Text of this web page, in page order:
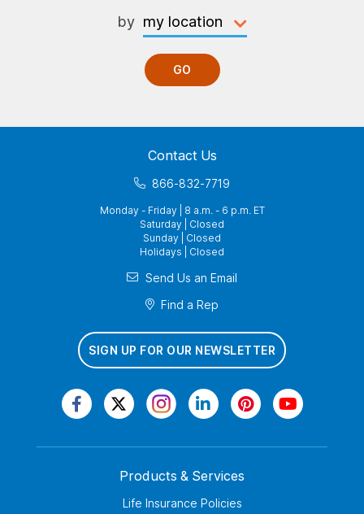
by
GO
Contact Us
866-832-7719
Monday - Friday | 8 a.m. - 6 p.m. ET
Saturday | Closed
Sunday | Closed
Holidays | Closed
Send Us an Email
Find a Rep
SIGN UP FOR OUR NEWSLETTER
Products & Services
Life Insurance Policies